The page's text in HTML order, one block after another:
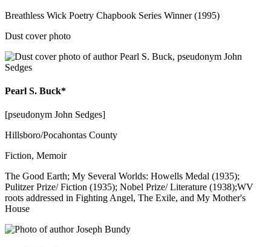
Breathless Wick Poetry Chapbook Series Winner (1995)
Dust cover photo
Pearl S. Buck*
[pseudonym John Sedges]
Hillsboro/Pocahontas County
Fiction, Memoir
The Good Earth; My Several Worlds: Howells Medal (1935);
Pulitzer Prize/ Fiction (1935); Nobel Prize/ Literature (1938);WV
roots addressed in Fighting Angel, The Exile, and My Mother's
House